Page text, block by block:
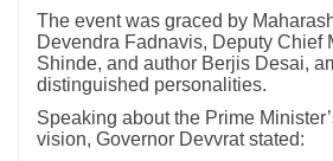
The event was graced by
Devendra Fadnavis, Deputy Chief
Shinde, and author Berjis Desai,
distinguished personalities.
Speaking about the Prime
vision, Governor Devvrat stated: